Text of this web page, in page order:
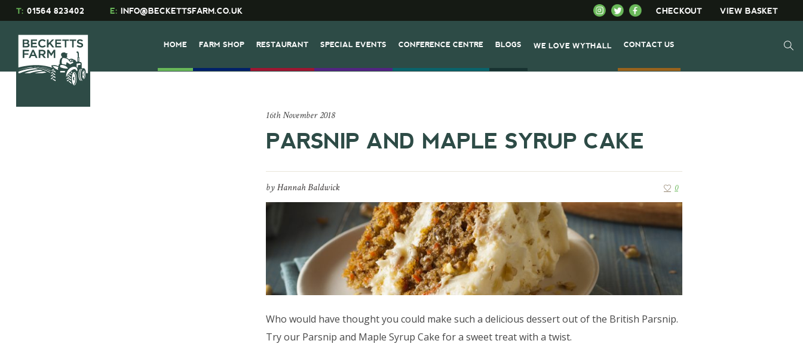
CHECKOUT VIEW BASKET
T: 01564 823402 E: INFO@BECKETTSFARM.CO.UK
HOME FARM SHOP RESTAURANT SPECIAL EVENTS CONFERENCE CENTRE BLOGS WE LOVE WYTHALL CONTACT US
16th November 2018
PARSNIP AND MAPLE SYRUP CAKE
byHannah Baldwick 0
Who would have thought you could make such a delicious dessert out of the British Parsnip.
Try our Parsnip and Maple Syrup Cake for a sweet treat with a twist.